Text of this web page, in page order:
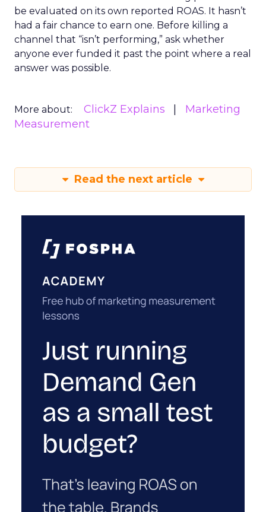
be evaluated on its own reported ROAS. It hasn’t
had a fair chance to earn one. Before killing a
channel that “isn’t performing,” ask whether
anyone ever funded it past the point where a real
answer was possible.
More about: ClickZ Explains
Marketing
Measurement
Read the next article